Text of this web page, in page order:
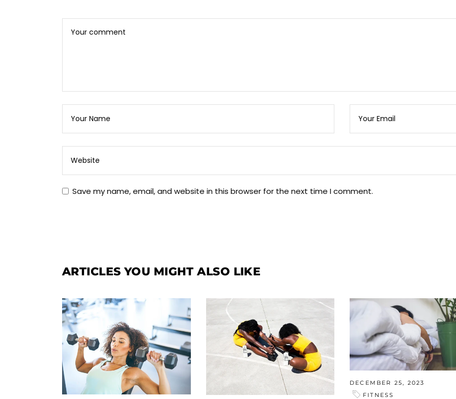
Save my name, email, and website in this browser for the next time I comment.
ARTICLES YOU MIGHT ALSO LIKE
DECEMBER 25, 2023
FITNESS